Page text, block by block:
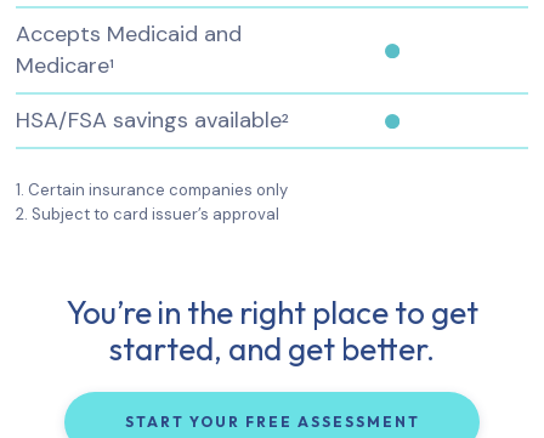
Accepts Medicaid and
Medicare1
HSA/FSA savings available2
1. Certain insurance companies only
2. Subject to card issuer’s approval
You’re in the right place to get
started, and get better.
START YOUR FREE ASSESSMENT